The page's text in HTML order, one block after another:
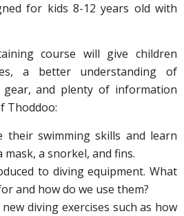
for kids 8-12 years old with
course will give children
a better understanding of
and plenty of information
Thoddoo:
their swimming skills and learn
a snorkel, and fins.
to diving equipment. What
and how do we use them?
diving exercises such as how